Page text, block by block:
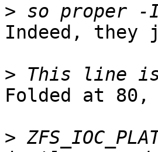
>
Indeed,
>
Folded at 80,
>